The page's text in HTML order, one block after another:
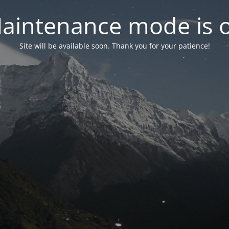
mode is
Site will be available soon. Thank you for your patience!